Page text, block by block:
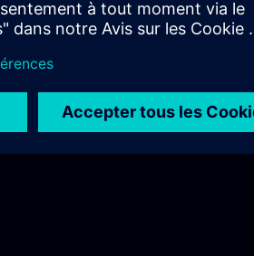
Korntal
Korntal-Muenchingen
+49 (0711) 8388800
Korntal >